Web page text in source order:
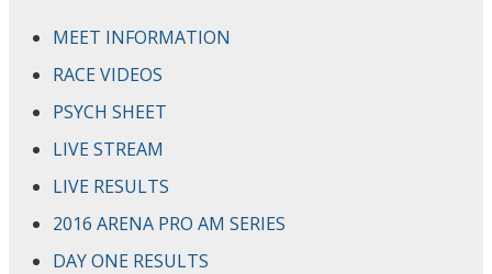
MEET INFORMATION
RACE VIDEOS
PSYCH SHEET
LIVE STREAM
LIVE RESULTS
2016 ARENA PRO AM SERIES
DAY ONE RESULTS